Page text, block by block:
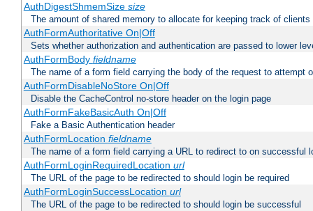
AuthDigestShmemSize size
The amount of shared memory to allocate for keeping track of clients
AuthFormAuthoritative On|Off
Sets whether authorization and authentication are passed to lower
AuthFormBody fieldname
The name of a form field carrying the body of the request to attempt
AuthFormDisableNoStore On|Off
Disable the CacheControl no-store header on the login page
AuthFormFakeBasicAuth On|Off
Fake a Basic Authentication header
AuthFormLocation fieldname
The name of a form field carrying a URL to redirect to on successful
AuthFormLoginRequiredLocation url
The URL of the page to be redirected to should login be required
AuthFormLoginSuccessLocation url
The URL of the page to be redirected to should login be successful